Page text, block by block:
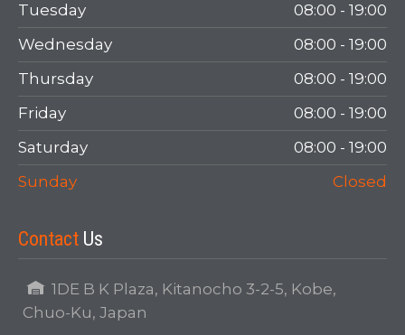
Tuesday
08:00 - 19:00
Wednesday
08:00 - 19:00
Thursday
08:00 - 19:00
Friday
08:00 - 19:00
Saturday
08:00 - 19:00
Sunday
Closed
Contact Us
1DE B K Plaza, Kitanocho 3-2-5, Kobe,
Chuo-Ku, Japan